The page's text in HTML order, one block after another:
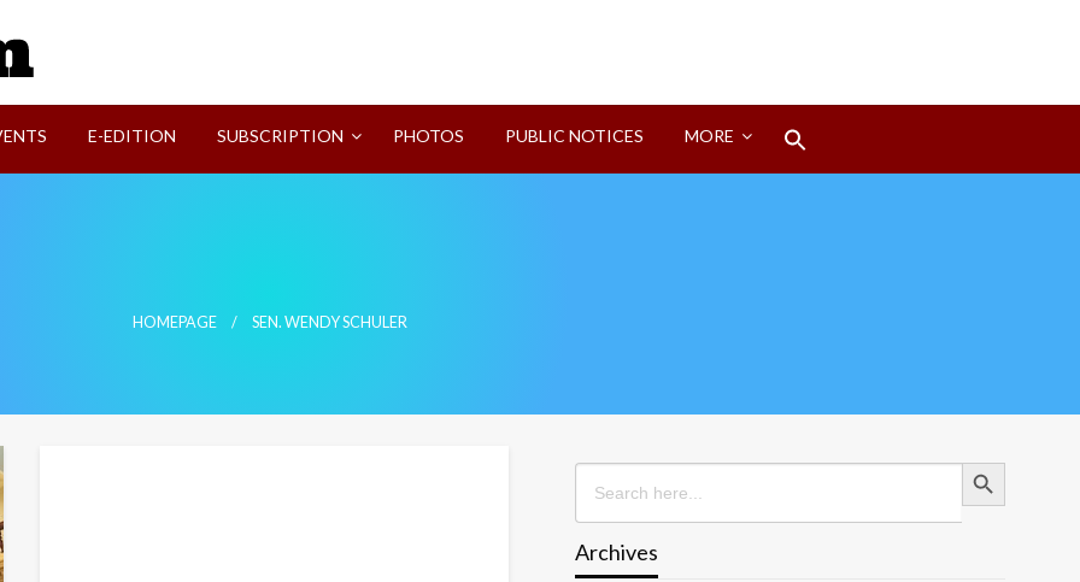
E-EDITION SUBSCRIPTION PHOTOS PUBLIC NOTICES MORE
HOMEPAGE SEN. WENDY SCHULER
Search
for:
Search Button
Archives